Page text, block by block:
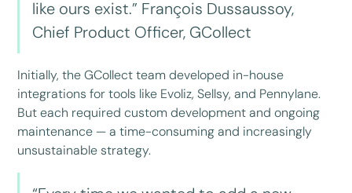
like ours exist.” François Dussaussoy,
Chief Product Officer, GCollect
Initially, the GCollect team developed in-house
integrations for tools like Evoliz, Sellsy, and Pennylane.
But each required custom development and ongoing
maintenance — a time-consuming and increasingly
unsustainable strategy.